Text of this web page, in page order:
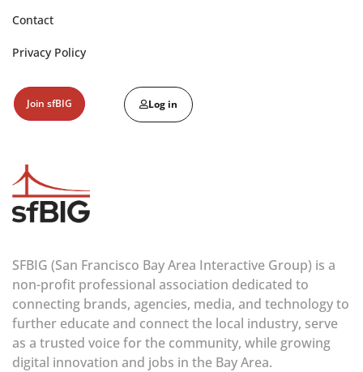
SFBIG (San Francisco Bay Area Interactive Group) is a
non-profit professional association dedicated to
connecting brands, agencies, media, and technology to
further educate and connect the local industry, serve
as a trusted voice for the community, while growing
digital innovation and jobs in the Bay Area.
Contact
Privacy Policy
Join sfBIG Log in